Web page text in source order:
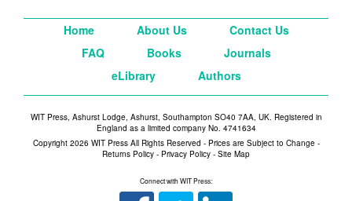
Home About Us
Contact Us
FAQ
Books
Journals
eLibrary
Authors
WIT Press, Ashurst Lodge, Ashurst, Southampton SO40 7AA, UK. Registered in
England as a limited company No. 4741634
Copyright 2026 WIT Press All Rights Reserved - Prices are Subject to Change -
Returns Policy - Privacy Policy - Site Map
Connect with WIT Press: